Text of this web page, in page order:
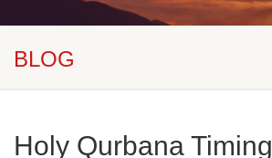
BLOG
Holy Qurbana Timing